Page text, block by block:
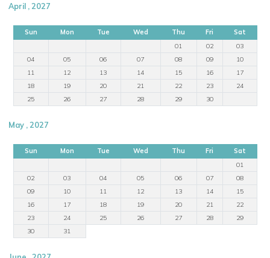
April , 2027
Sun Mon Tue Wed Thu Fri
Sat
01
02
03
04
05 06 07 08 09
10
11
12 13 14 15 16
17
18
19 20 21 22 23
24
25
26 27 28 29 30
May , 2027
Sun Mon Tue Wed Thu Fri
Sat
01
02
03 04 05 06 07
08
09
10 11 12 13 14
15
16
17 18 19 20 21
22
23
24 25 26 27 28
29
30
31